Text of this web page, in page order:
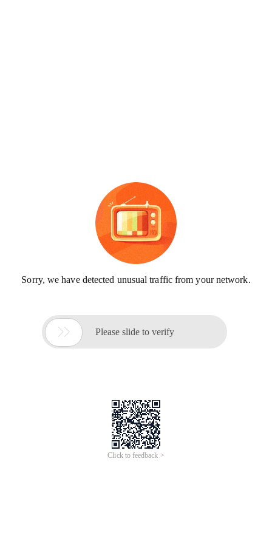
Sorry, we have detected unusual traffic from your network.
 Please slide to verify
Click to feedback >